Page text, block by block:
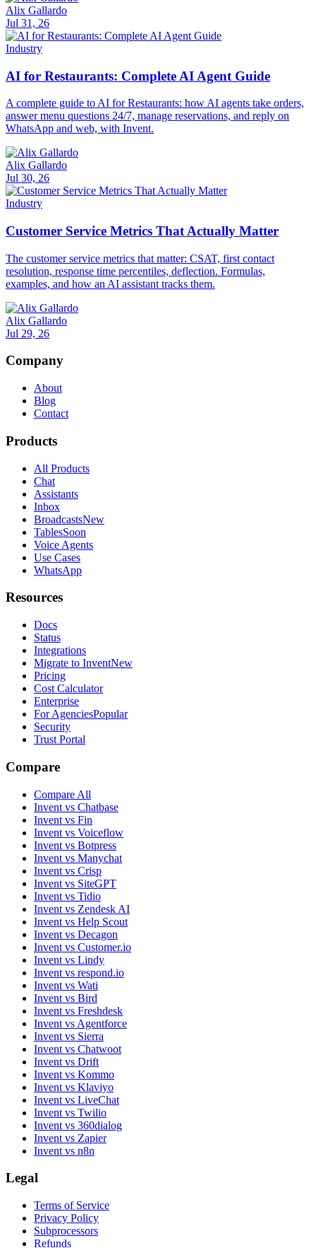
Alix Gallardo
Jul 31, 26
Industry
AI for Restaurants: Complete AI Agent Guide
A complete guide to AI for Restaurants: how AI agents take orders,
answer menu questions 24/7, manage reservations, and reply on
WhatsApp and web, with Invent.
Alix Gallardo
Jul 30, 26
Industry
Customer Service Metrics That Actually Matter
The customer service metrics that matter: CSAT, first contact
resolution, response time percentiles, deflection. Formulas,
examples, and how an AI assistant tracks them.
Alix Gallardo
Jul 29, 26
Company
About
Blog
Contact
Products
All Products
Chat
Assistants
Inbox
BroadcastsNew
TablesSoon
Voice Agents
Use Cases
WhatsApp
Resources
Docs
Status
Integrations
Migrate to InventNew
Pricing
Cost Calculator
Enterprise
For AgenciesPopular
Security
Trust Portal
Compare
Compare All
Invent vs Chatbase
Invent vs Fin
Invent vs Voiceflow
Invent vs Botpress
Invent vs Manychat
Invent vs Crisp
Invent vs SiteGPT
Invent vs Tidio
Invent vs Zendesk AI
Invent vs Help Scout
Invent vs Decagon
Invent vs Customer.io
Invent vs Lindy
Invent vs respond.io
Invent vs Wati
Invent vs Bird
Invent vs Freshdesk
Invent vs Agentforce
Invent vs Sierra
Invent vs Chatwoot
Invent vs Drift
Invent vs Kommo
Invent vs Klaviyo
Invent vs LiveChat
Invent vs Twilio
Invent vs 360dialog
Invent vs Zapier
Invent vs n8n
Legal
Terms of Service
Privacy Policy
Subprocessors
Refunds